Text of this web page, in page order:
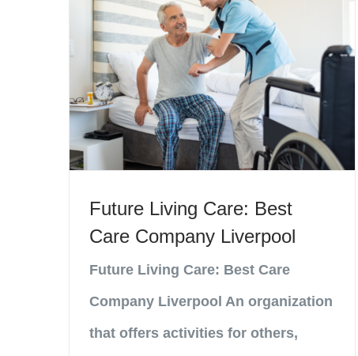
Future Living Care: Best
Care Company Liverpool
Future Living Care: Best Care
Company Liverpool An organization
that offers activities for others,